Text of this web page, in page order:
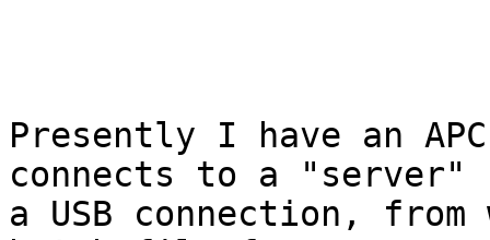
Presently I have an APC
connects to a "server"
a USB connection,